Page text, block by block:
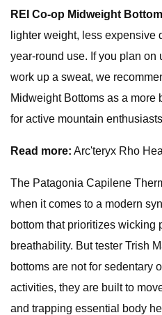
REI Co-op Midweight
lighter weight, less expensive
year-round use. If you plan on
work up a sweat, we
Midweight Bottoms as a more
for active mountain
Read more: Arc'teryx Rho
The Patagonia Capilene
when it comes to a modern
bottom that prioritizes wicking
breathability. But tester Trish
bottoms are not for sedentary
activities, they are built to
and trapping essential body